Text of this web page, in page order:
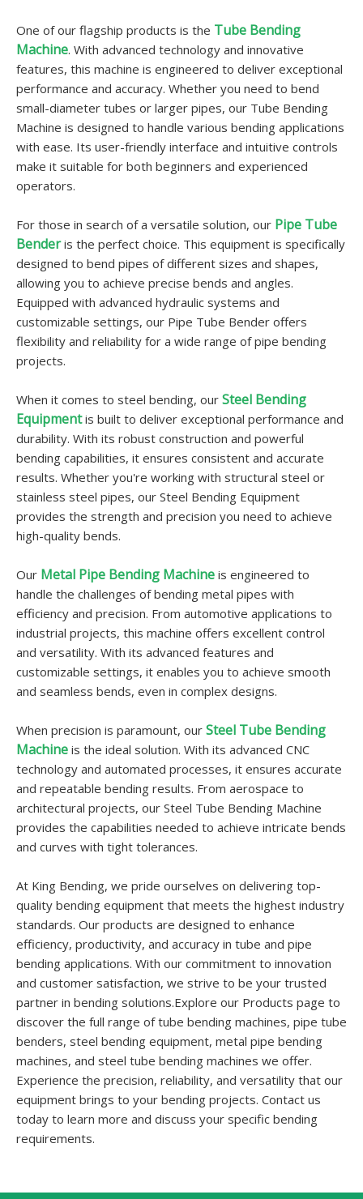
One of our flagship products is the Tube Bending
Machine. With advanced technology and innovative
features, this machine is engineered to deliver exceptional
performance and accuracy. Whether you need to bend
small-diameter tubes or larger pipes, our Tube Bending
Machine is designed to handle various bending applications
with ease. Its user-friendly interface and intuitive controls
make it suitable for both beginners and experienced
operators.
For those in search of a versatile solution, our Pipe Tube
Benderis the perfect choice. This equipment is specifically
designed to bend pipes of different sizes and shapes,
allowing you to achieve precise bends and angles.
Equipped with advanced hydraulic systems and
customizable settings, our Pipe Tube Bender offers
flexibility and reliability for a wide range of pipe bending
projects.
When it comes to steel bending, our Steel Bending
Equipmentis built to deliver exceptional performance and
durability. With its robust construction and powerful
bending capabilities, it ensures consistent and accurate
results. Whether you're working with structural steel or
stainless steel pipes, our Steel Bending Equipment
provides the strength and precision you need to achieve
high-quality bends.
Our Metal Pipe Bending Machine is engineered to
handle the challenges of bending metal pipes with
efficiency and precision. From automotive applications to
industrial projects, this machine offers excellent control
and versatility. With its advanced features and
customizable settings, it enables you to achieve smooth
and seamless bends, even in complex designs.
When precision is paramount, our Steel Tube Bending
Machine is the ideal solution. With its advanced CNC
technology and automated processes, it ensures accurate
and repeatable bending results. From aerospace to
architectural projects, our Steel Tube Bending Machine
provides the capabilities needed to achieve intricate bends
and curves with tight tolerances.
At King Bending, we pride ourselves on delivering top-
quality bending equipment that meets the highest industry
standards. Our products are designed to enhance
efficiency, productivity, and accuracy in tube and pipe
bending applications. With our commitment to innovation
and customer satisfaction, we strive to be your trusted
partner in bending solutions.Explore our Products page to
discover the full range of tube bending machines, pipe tube
benders, steel bending equipment, metal pipe bending
machines, and steel tube bending machines we offer.
Experience the precision, reliability, and versatility that our
equipment brings to your bending projects. Contact us
today to learn more and discuss your specific bending
requirements.